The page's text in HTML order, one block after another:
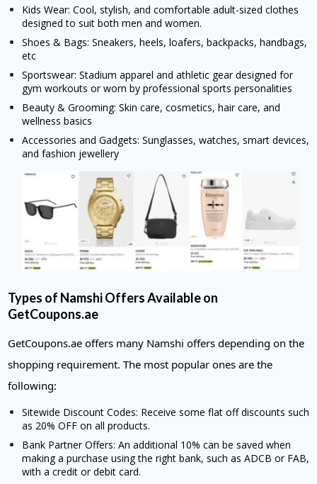
Kids Wear: Cool, stylish, and comfortable adult-sized clothes
designed to suit both men and women.
Shoes & Bags: Sneakers, heels, loafers, backpacks, handbags,
etc
Sportswear: Stadium apparel and athletic gear designed for
gym workouts or worn by professional sports personalities
Beauty & Grooming: Skin care, cosmetics, hair care, and
wellness basics
Accessories and Gadgets: Sunglasses, watches, smart devices,
and fashion jewellery
Types of Namshi Offers Available on
GetCoupons.ae
GetCoupons.ae offers many Namshi offers depending on the
shopping requirement. The most popular ones are the
following:
Sitewide Discount Codes: Receive some flat off discounts such
as 20% OFF on all products.
Bank Partner Offers: An additional 10% can be saved when
making a purchase using the right bank, such as ADCB or FAB,
with a credit or debit card.